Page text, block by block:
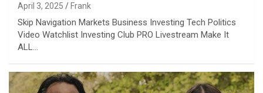
April 3, 2025 Frank
Skip Navigation Markets Business Investing Tech Politics
Video Watchlist Investing Club PRO Livestream Make It
ALL…